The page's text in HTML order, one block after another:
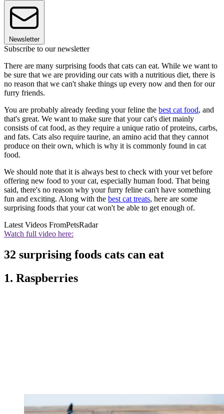
Newsletter
Subscribe to our newsletter
There are many surprising foods that cats can eat. While we want to
be sure that we are providing our cats with a nutritious diet, there is
no reason that we can't shake things up every now and then for our
furry friends.
You are probably already feeding your feline the best cat food, and
that's great. We want to make sure that your cat's diet mainly
consists of cat food, as they require a unique ratio of proteins, carbs,
and fats. Cats also require taurine, an amino acid that they cannot
produce on their own, which is why it is commonly found in cat
food.
We should note that it is always best to check with your vet before
offering new food to your cat, especially human food. That being
said, there's no reason why your furry feline can't have something
fun and exciting. Along with the best cat treats, here are some
surprising foods that your cat won't be able to get enough of.
Latest Videos FromPetsRadar
Watch full video here:
32 surprising foods cats can eat
1. Raspberries